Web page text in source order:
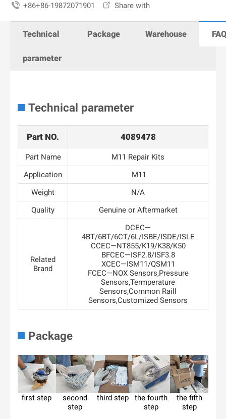
 +86+86-19872071901  Share with
Technical
parameter
Package Warehouse
Technical parameter
Part NO. 4089478
Part Name
M11 Repair Kits
Application
M11
Weight
N/A
Quality
Genuine or Aftermarket
Related
Brand
DCEC—
4BT/6BT/6CT/6L/ISBE/ISDE/ISLE
CCEC—NT855/K19/K38/K50
BFCEC—ISF2.8/ISF3.8
XCEC—ISM11/QSM11
FCEC—NOX Sensors,Pressure
Sensors,Termperature
Sensors,Common Raill
Sensors,Customized Sensors
Package
first step
second
step
third step
the fourth
step
the fifth
step